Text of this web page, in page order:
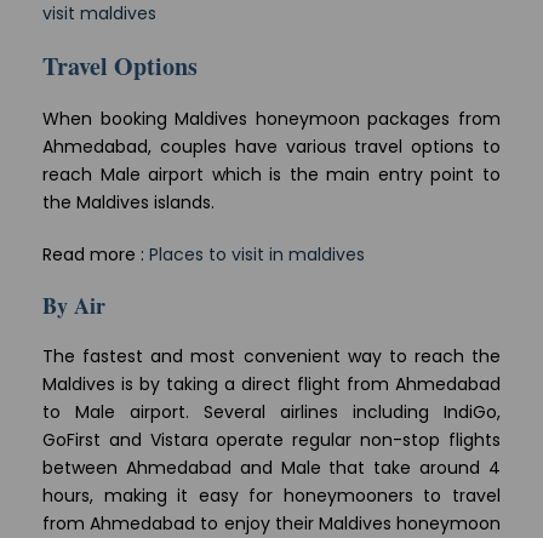
visit maldives
Travel Options
When booking Maldives honeymoon packages from
Ahmedabad, couples have various travel options to
reach Male airport which is the main entry point to
the Maldives islands.
Read more : Places to visit in maldives
By Air
The fastest and most convenient way to reach the
Maldives is by taking a direct flight from Ahmedabad
to Male airport. Several airlines including IndiGo,
GoFirst and Vistara operate regular non-stop flights
between Ahmedabad and Male that take around 4
hours, making it easy for honeymooners to travel
from Ahmedabad to enjoy their Maldives honeymoon